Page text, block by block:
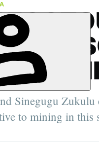
SAVE
Sinegugu
to mining in
Arctic